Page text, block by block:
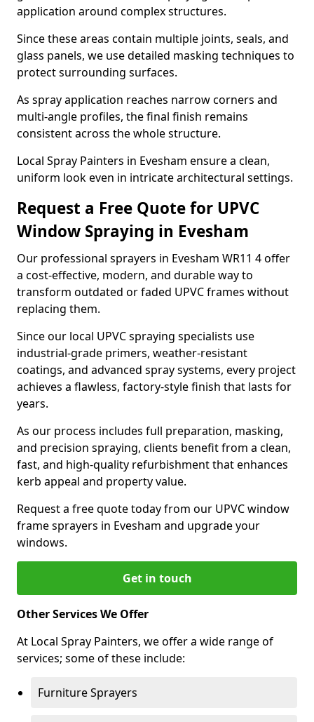
application around complex structures.
Since these areas contain multiple joints, seals, and
glass panels, we use detailed masking techniques to
protect surrounding surfaces.
As spray application reaches narrow corners and
multi-angle profiles, the final finish remains
consistent across the whole structure.
Local Spray Painters in Evesham ensure a clean,
uniform look even in intricate architectural settings.
Request a Free Quote for UPVC
Window Spraying in Evesham
Our professional sprayers in Evesham WR11 4 offer
a cost-effective, modern, and durable way to
transform outdated or faded UPVC frames without
replacing them.
Since our local UPVC spraying specialists use
industrial-grade primers, weather-resistant
coatings, and advanced spray systems, every project
achieves a flawless, factory-style finish that lasts for
years.
As our process includes full preparation, masking,
and precision spraying, clients benefit from a clean,
fast, and high-quality refurbishment that enhances
kerb appeal and property value.
Request a free quote today from our UPVC window
frame sprayers in Evesham and upgrade your
windows.
Get in touch
Other Services We Offer
At Local Spray Painters, we offer a wide range of
services; some of these include:
Furniture Sprayers